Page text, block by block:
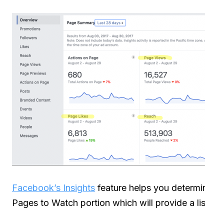
Facebook’s Insights feature helps you
Pages to Watch portion which will provide a